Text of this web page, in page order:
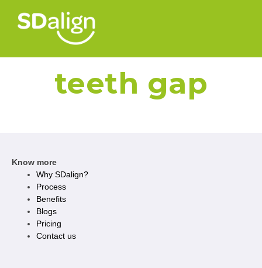
teeth gap
Know more
Why SDalign?
Process
Benefits
Blogs
Pricing
Contact us